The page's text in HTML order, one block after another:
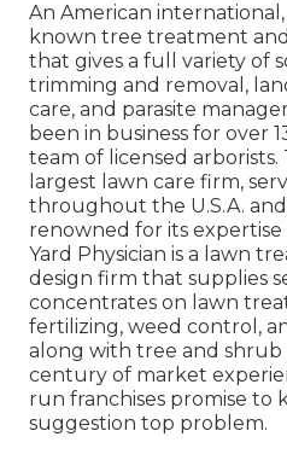
An American international,
known tree treatment
that gives a full variety of
trimming and removal,
care, and parasite
been in business for over
team of licensed arborists.
largest lawn care firm,
throughout the U.S.A. and
renowned for its
Yard Physician is a lawn
design firm that supplies
concentrates on lawn
fertilizing, weed control,
along with tree and shrub
century of market
run franchises promise to
suggestion top problem.